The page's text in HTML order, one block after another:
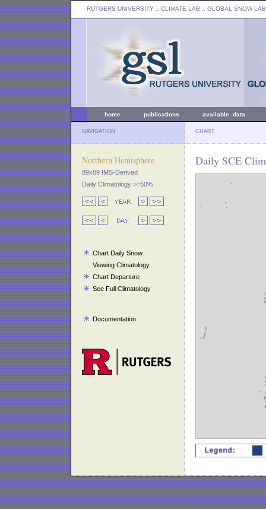
RUTGERS UNIVERSITY :: CLIMATE LAB :: GLOBAL SNOW LAB
home publications available data
NAVIGATION CHART
Northern Hemisphere
89x89 IMS-Derived
Daily Climatology >=50%
Chart Daily Snow
Viewing Climatology
Chart Departure
See Full Climatology
Documentation
Daily SCE